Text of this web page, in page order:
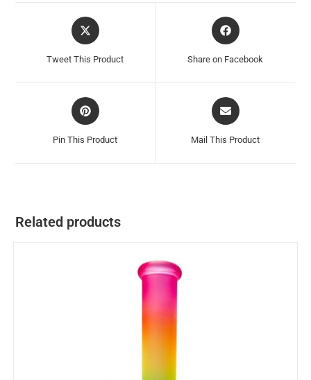
Tweet This Product Share on Facebook
Pin This Product Mail This Product
Related products